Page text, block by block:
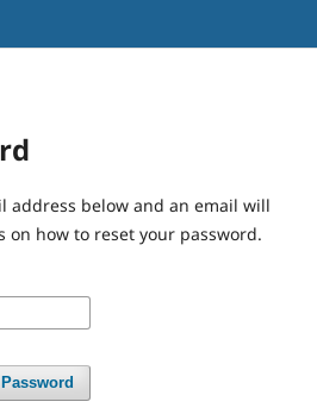
address below and an email will
how to reset your password.